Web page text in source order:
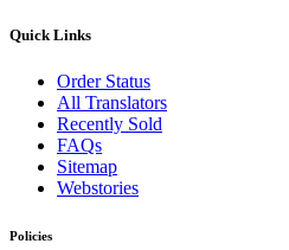
Quick Links
Order Status
All Translators
Recently Sold
FAQs
Sitemap
Webstories
Policies